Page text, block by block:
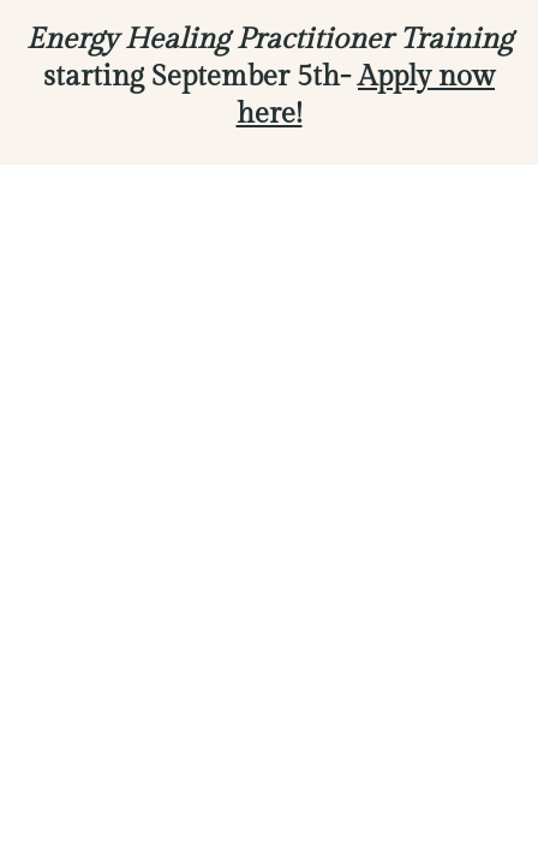
Energy Healing Practitioner Training
starting September 5th-Apply now
here!